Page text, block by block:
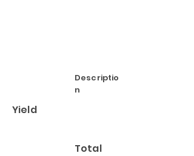
Descriptio
n
Yield
Total